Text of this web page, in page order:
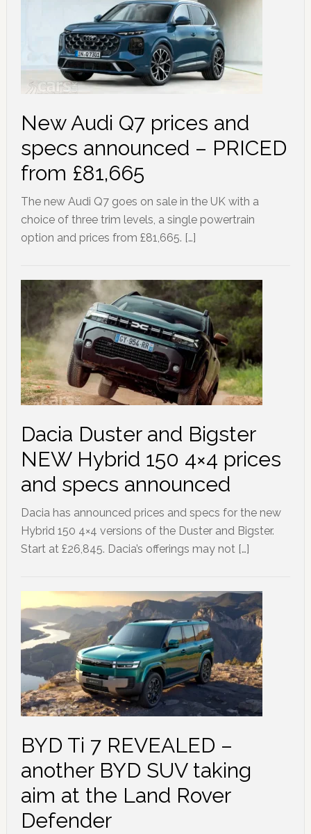
New Audi Q7 prices and
specs announced – PRICED
from £81,665
The new Audi Q7 goes on sale in the UK with a
choice of three trim levels, a single powertrain
option and prices from £81,665. […]
Dacia Duster and Bigster
NEW Hybrid 150 4×4 prices
and specs announced
Dacia has announced prices and specs for the new
Hybrid 150 4×4 versions of the Duster and Bigster.
Start at £26,845. Dacia’s offerings may not […]
BYD Ti 7 REVEALED –
another BYD SUV taking
aim at the Land Rover
Defender